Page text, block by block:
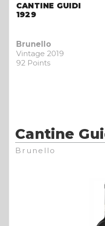
CANTINE GUIDI
1929
Brunello
Vintage 2019
92 Points
Cantine
Brunello